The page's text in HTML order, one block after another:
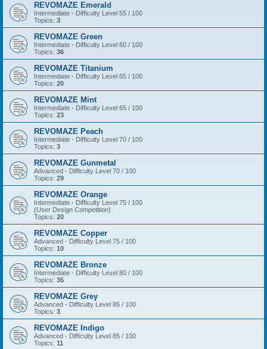
REVOMAZE Emerald
Intermediate - Difficulty Level 55 / 100
Topics: 3
REVOMAZE Green
Intermediate - Difficulty Level 60 / 100
Topics: 36
REVOMAZE Titanium
Intermediate - Difficulty Level 65 / 100
Topics: 20
REVOMAZE Mint
Intermediate - Difficulty Level 65 / 100
Topics: 23
REVOMAZE Peach
Intermediate - Difficulty Level 70 / 100
Topics: 3
REVOMAZE Gunmetal
Advanced - Difficulty Level 70 / 100
Topics: 29
REVOMAZE Orange
Intermediate - Difficulty Level 75 / 100
(User Design Competition)
Topics: 20
REVOMAZE Copper
Advanced - Difficulty Level 75 / 100
Topics: 10
REVOMAZE Bronze
Intermediate - Difficulty Level 80 / 100
Topics: 35
REVOMAZE Grey
Advanced - Difficulty Level 85 / 100
Topics: 3
REVOMAZE Indigo
Advanced - Difficulty Level 85 / 100
Topics: 11